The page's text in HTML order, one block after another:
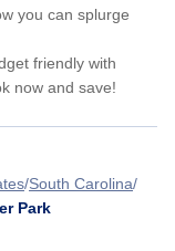
you can splurge
friendly with
now and save!
South Carolina
Park